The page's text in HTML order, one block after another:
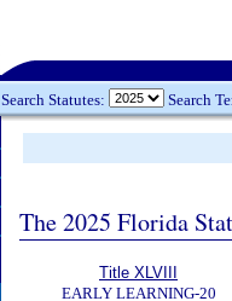
Search Statutes: Search
The 2025 Florida
Title XLVIII
EARLY LEARNING-20